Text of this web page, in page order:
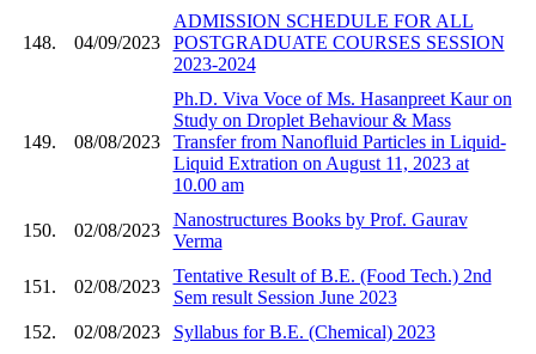
148. 04/09/2023
ADMISSION SCHEDULE FOR ALL
POSTGRADUATE COURSES SESSION
2023-2024
149. 08/08/2023
Ph.D. Viva Voce of Ms. Hasanpreet Kaur on
Study on Droplet Behaviour & Mass
Transfer from Nanofluid Particles in Liquid-
Liquid Extration on August 11, 2023 at
10.00 am
150. 02/08/2023
Nanostructures Books by Prof. Gaurav
Verma
151. 02/08/2023
Tentative Result of B.E. (Food Tech.) 2nd
Sem result Session June 2023
152.
02/08/2023 Syllabus for B.E. (Chemical) 2023